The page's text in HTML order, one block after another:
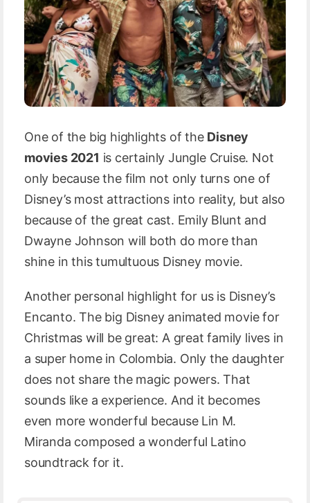
One of the big highlights of the Disney
movies 2021 is certainly Jungle Cruise. Not
only because the film not only turns one of
Disney’s most attractions into reality, but also
because of the great cast. Emily Blunt and
Dwayne Johnson will both do more than
shine in this tumultuous Disney movie.
Another personal highlight for us is Disney’s
Encanto. The big Disney animated movie for
Christmas will be great: A great family lives in
a super home in Colombia. Only the daughter
does not share the magic powers. That
sounds like a experience. And it becomes
even more wonderful because Lin M.
Miranda composed a wonderful Latino
soundtrack for it.